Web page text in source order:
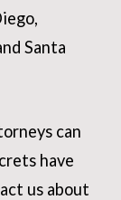
Santa
can
have
us about